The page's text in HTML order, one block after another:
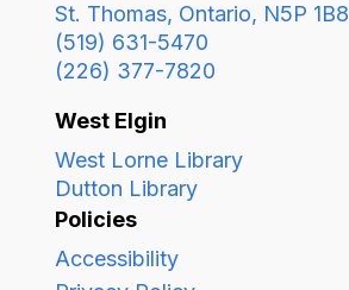
St. Thomas, Ontario, N5P 1B8
(519) 631-5470
(226) 377-7820
West Elgin
West Lorne Library
Dutton Library
Policies
Accessibility